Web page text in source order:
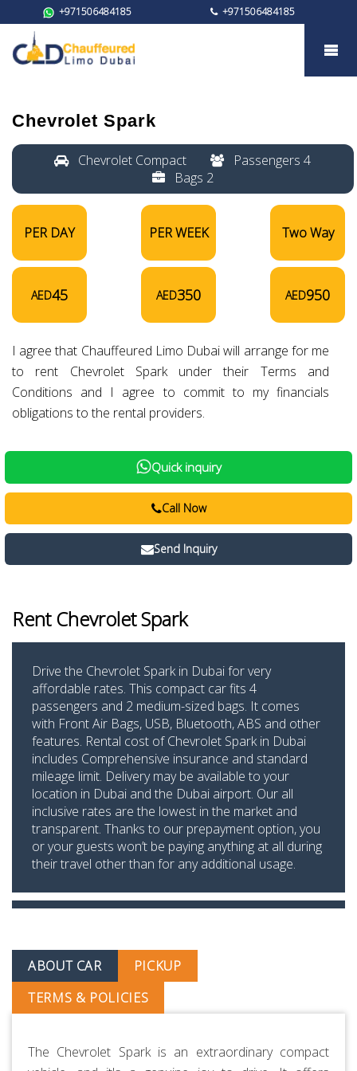
+971506484185 +971506484185
Chevrolet Spark
Chevrolet Spark
Chevrolet Compact
Passengers 4
Bags 2
PER DAY
AED45
PER WEEK
AED350
Two Way
AED950
I agree that Chauffeured Limo Dubai will arrange for me
to rent Chevrolet Spark under their Terms and
Conditions and I agree to commit to my financials
obligations to the rental providers.
Quick inquiry
Call Now
Send Inquiry
Rent Chevrolet Spark
Drive the Chevrolet Spark in Dubai for very
affordable rates. This compact car fits 4
passengers and 2 medium-sized bags. It comes
with Front Air Bags, USB, Bluetooth, ABS and other
features. Rental cost of Chevrolet Spark in Dubai
includes Comprehensive insurance and standard
mileage limit. Delivery may be available to your
location in Dubai and the Dubai airport. Our all
inclusive rates are the lowest in the market and
transparent. Thanks to our prepayment option, you
or your guests won’t be paying anything at all during
their travel other than for any additional usage.
ABOUT CAR
PICKUP
TERMS & POLICIES
The Chevrolet Spark is an extraordinary compact